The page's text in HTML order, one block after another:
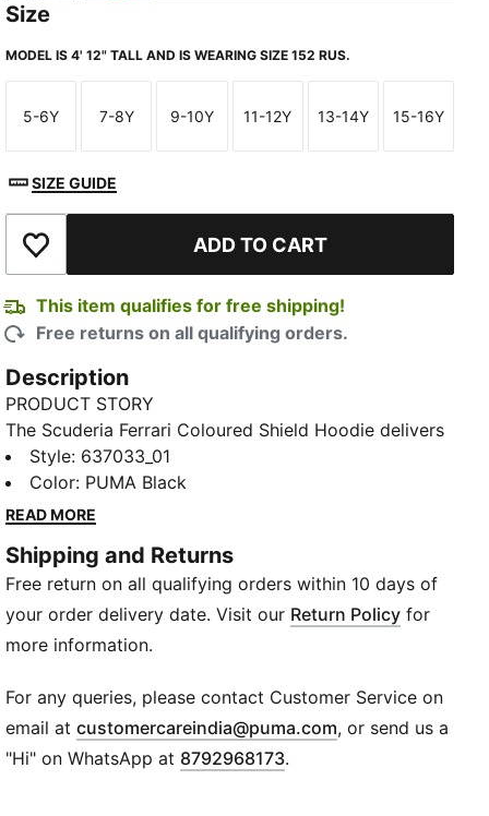
Size
MODEL IS 4' 12" TALL AND IS WEARING SIZE 152 RUS.
Size
5-6Y
Size
7-8Y
Size
9-10Y
Size
11-12Y
Size
13-14Y
Size
15-16Y
SIZE GUIDE
Add to Wishlist ADD TO CART
This item qualifies for free shipping!
Free returns on all qualifying orders.
Description
PRODUCT STORY
The Scuderia Ferrari Coloured Shield Hoodie delivers
soft fleece comfort, a double-layer hood, and a
relaxed fit. Wear your team pride trackside or
anywhere you go. Precision details tie it all back to
FEATURES & BENEFITS
Made with at least 50% recycled materials
DETAILS
Designed for: Everyday wear
Length: Regular
Hooded
Main material type: Fleece
Closure: Full zip
Style: 637033_01
Color: PUMA Black
READ MORE
Shipping and Returns
Free return on all qualifying orders within 10 days of
your order delivery date. Visit our Return Policy for
more information.
For any queries, please contact Customer Service on
email atcustomercareindia@puma.com Opens in new
, or send us a
"Hi" on WhatsApp at 8792968173.